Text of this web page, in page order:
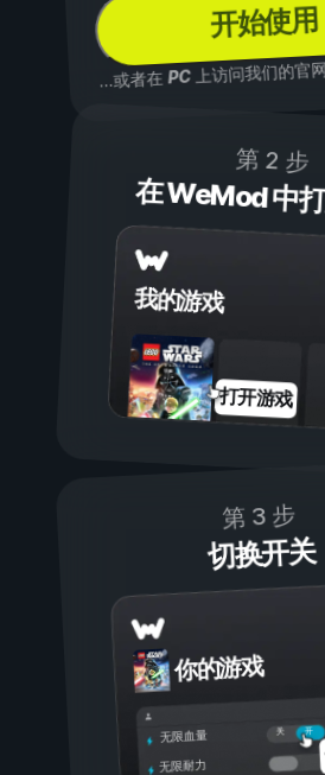
开始使用
...或者在PC上访问我们的官
第 2 步
在 WeMod 中
我的游戏
打开游戏
第 3 步
切换开关
你的游戏
开
关
无限血量
无限耐力